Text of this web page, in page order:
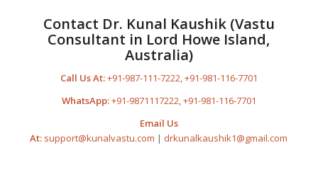
Contact Dr. Kunal Kaushik (Vastu
Consultant in Lord Howe Island,
Australia)
Call Us At:+91-987-111-7222,+91-981-116-7701
WhatsApp:+91-9871117222,+91-981-116-7701
Email Us
At: support@kunalvastu.com | drkunalkaushik1@gmail.com